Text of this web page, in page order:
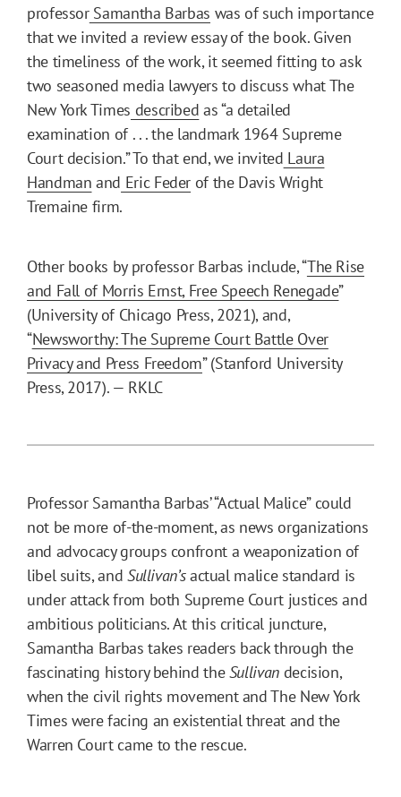
professorSamantha Barbas was of such importance
that we invited a review essay of the book. Given
the timeliness of the work, it seemed fitting to ask
two seasoned media lawyers to discuss what The
New York Times described as “a detailed
examination of . . . the landmark 1964 Supreme
Court decision.” To that end, we invited Laura
Handman and Eric Feder of the Davis Wright
Tremaine firm.
Other books by professor Barbas include, “The Rise
and Fall of Morris Ernst, Free Speech Renegade”
(University of Chicago Press, 2021), and,
“Newsworthy: The Supreme Court Battle Over
Privacy and Press Freedom” (Stanford University
Press, 2017). — RKLC
Professor Samantha Barbas’ “Actual Malice” could
not be more of-the-moment, as news organizations
and advocacy groups confront a weaponization of
libel suits, and Sullivan’sactual malice standard is
under attack from both Supreme Court justices and
ambitious politicians. At this critical juncture,
Samantha Barbas takes readers back through the
fascinating history behind theSullivan decision,
when the civil rights movement and The New York
Times were facing an existential threat and the
Warren Court came to the rescue.